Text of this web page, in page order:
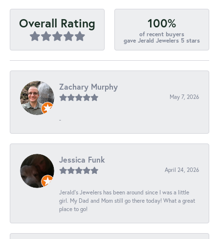
Overall Rating 100%
of recent buyers
gave Jerald Jewelers 5 stars
Zachary Murphy
May 7, 2026
-
Jessica Funk
April 24, 2026
Jerald's Jewelers has been around since I was a little
girl. My Dad and Mom still go there today! What a great
place to go!